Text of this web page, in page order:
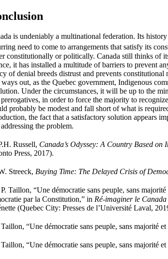
is undeniably a multinational federation. Its
need to come to arrangements that satisfy its
constitutionally or politically. Canada still thinks of
it has installed a multitude of barriers to prevent
of denial breeds distrust and prevents
out, as the Quebec government, Indigenous
Under the circumstances, it will be up to the
in order to force the majority to
probably be modest and fall short of what is
the fact that a satisfactory solution appears
the problem.
Russell, Canada’s Odyssey: A Country Based on
Press, 2017).
Streeck, Buying Time: The Delayed Crisis of
Taillon, “Une démocratie sans peuple, sans
par la Constitution,” in Ré-imaginer le
(Quebec City: Presses de l’Université Laval,
“Une démocratie sans peuple, sans majorité et
“Une démocratie sans peuple, sans majorité et